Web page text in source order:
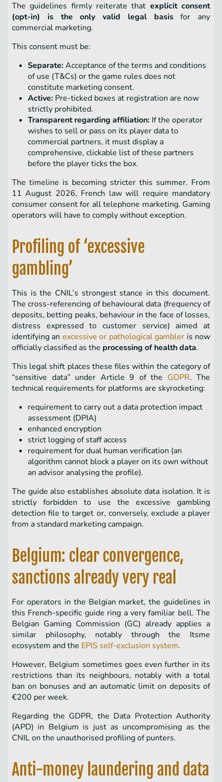
The guidelines firmly reiterate that explicit consent
(opt-in) is the only valid legal basisfor any
commercial marketing.
This consent must be:
Separate:Acceptance of the terms and conditions
of use (T&Cs) or the game rules does not
constitute marketing consent.
Active: Pre-ticked boxes at registration are now
strictly prohibited.
Transparent regarding affiliation: If the operator
wishes to sell or pass on its player data to
commercial partners, it must display a
comprehensive, clickable list of these partners
before the player ticks the box.
The timeline is becoming stricter this summer. From
11 August 2026, French law will require mandatory
consumer consent for all telephone marketing. Gaming
operators will have to comply without exception.
Profiling of ‘excessive
gambling’
This is the CNIL’s strongest stance in this document.
The cross-referencing of behavioural data (frequency of
deposits, betting peaks, behaviour in the face of losses,
distress expressed to customer service) aimed at
identifying an excessive or pathological gambler is now
officially classified as the processing of health data.
This legal shift places these files within the category of
“sensitive data” under Article 9 of the GDPR. The
technical requirements for platforms are skyrocketing:
requirement to carry out a data protection impact
assessment (DPIA)
enhanced encryption
strict logging of staff access
requirement for dual human verification (an
algorithm cannot block a player on its own without
an advisor analysing the profile).
The guide also establishes absolute data isolation. It is
strictly forbidden to use the excessive gambling
detection file to target or, conversely, exclude a player
from a standard marketing campaign.
Belgium: clear convergence,
sanctions already very real
For operators in the Belgian market, the guidelines in
this French-specific guide ring a very familiar bell. The
Belgian Gaming Commission (GC) already applies a
similar philosophy, notably through the Itsme
ecosystem and the EPIS self-exclusion system.
However, Belgium sometimes goes even further in its
restrictions than its neighbours, notably with a total
ban on bonuses and an automatic limit on deposits of
€200 per week.
Regarding the GDPR, the Data Protection Authority
(APD) in Belgium is just as uncompromising as the
CNIL on the unauthorised profiling of punters.
Anti-money laundering and data